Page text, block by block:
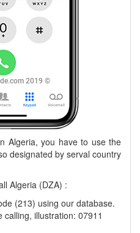
Algeria, you have to use the
designated by serval country
Algeria (DZA) :
(213) using our database.
illustration: 07911